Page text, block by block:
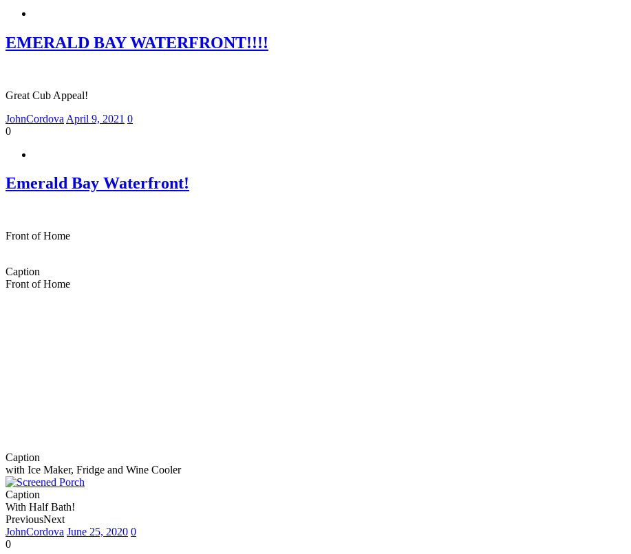
EMERALD BAY WATERFRONT!!!!
Great Cub Appeal!
JohnCordova April 9, 2021 0
0
Emerald Bay Waterfront!
Front of Home
Caption
Front of Home
Caption
with Ice Maker, Fridge and Wine Cooler
Caption
With Half Bath!
PreviousNext
JohnCordova June 25, 2020 0
0